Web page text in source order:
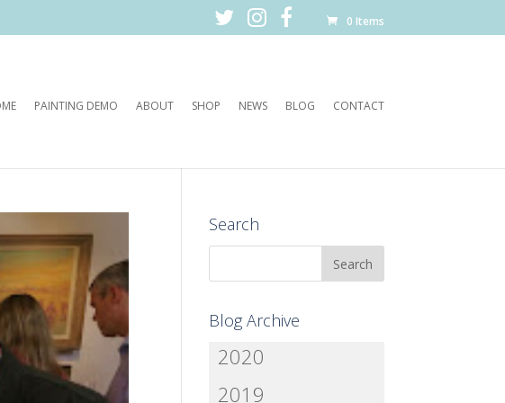
0 Items
PAINTING DEMO ABOUT SHOP NEWS BLOG CONTACT
Search
Blog Archive
2020
2019